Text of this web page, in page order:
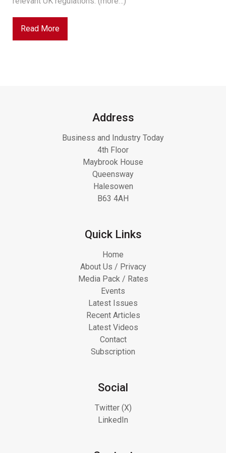
Read More
Address
Business and Industry Today
4th Floor
Maybrook House
Queensway
Halesowen
B63 4AH
Quick Links
Home
About Us / Privacy
Media Pack / Rates
Events
Latest Issues
Recent Articles
Latest Videos
Contact
Subscription
Social
Twitter (X)
LinkedIn